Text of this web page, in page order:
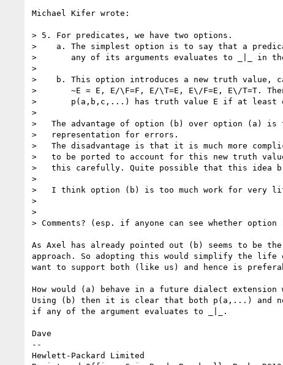
Michael Kifer wrote:
> 5. For predicates, we have two options.
>    a. The simplest option is to say that a
>       any of its arguments evaluates to _|_ in
>
>    b. This option introduces a new truth value,
>       ~E = E, E/\F=F, E/\T=E, E\/F=E, E\/T=T.
>       p(a,b,c,...) has truth value E if at least
>
>   The advantage of option (b) over option (a) is
>   representation for errors.
>   The disadvantage is that it is much more
>   to be ported to account for this new truth
>   this carefully. Quite possible that this idea
>
>   I think option (b) is too much work for very
>
>
> Comments? (esp. if anyone can see whether option
As Axel has already pointed out (b) seems to be the
approach. So adopting this would simplify the life
want to support both (like us) and hence is
How would (a) behave in a future dialect extension
Using (b) then it is clear that both p(a,...) and
if any of the argument evaluates to _|_.
Dave
--
Hewlett-Packard Limited